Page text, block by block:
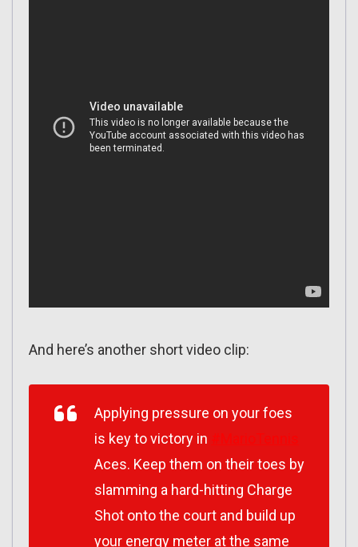
And here’s another short video clip:
Applying pressure on your foes
is key to victory in
Aces. Keep them on their toes by
slamming a hard-hitting Charge
Shot onto the court and build up
your energy meter at the same